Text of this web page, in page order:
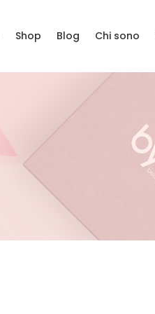
Shop Blog Chi sono